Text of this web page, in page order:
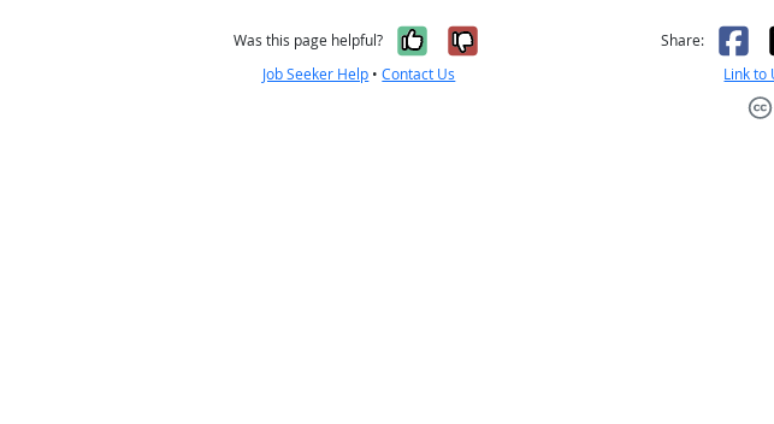
Was this page helpful? Yes, it was helpful
No, it was not helpful
Job Seeker Help •Contact Us
Share:
Link to